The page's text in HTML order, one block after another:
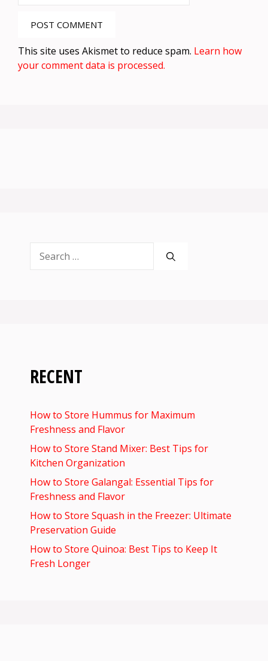
This site uses Akismet to reduce spam. Learn how
your comment data is processed.
for:
RECENT
How to Store Hummus for Maximum
Freshness and Flavor
How to Store Stand Mixer: Best Tips for
Kitchen Organization
How to Store Galangal: Essential Tips for
Freshness and Flavor
How to Store Squash in the Freezer: Ultimate
Preservation Guide
How to Store Quinoa: Best Tips to Keep It
Fresh Longer